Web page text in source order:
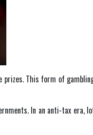
This form of
In an anti-tax era,